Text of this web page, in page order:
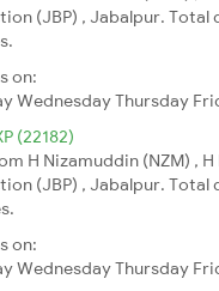
(JBP) , Jabalpur. Total
on:
WednesdayThursday
(22182)
H Nizamuddin (NZM) ,
(JBP) , Jabalpur. Total
on:
WednesdayThursday